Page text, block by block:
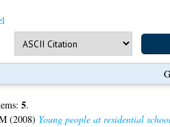
5.
(2008) Young people at residential